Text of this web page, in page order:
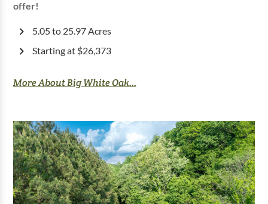
offer!
5.05 to 25.97 Acres
Starting at $26,373
More About Big White Oak...